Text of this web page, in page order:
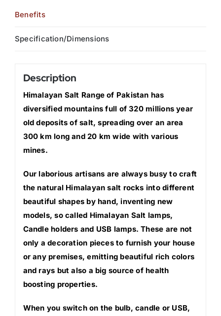
Benefits
Specification/Dimensions
Description
Himalayan Salt Range of Pakistan has
diversified mountains full of 320 millions year
old deposits of salt, spreading over an area
300 km long and 20 km wide with various
mines.
Our laborious artisans are always busy to craft
the natural Himalayan salt rocks into different
beautiful shapes by hand, inventing new
models, so called Himalayan Salt lamps,
Candle holders and USB lamps. These are not
only a decoration pieces to furnish your house
or any premises, emitting beautiful rich colors
and rays but also a big source of health
boosting properties.
When you switch on the bulb, candle or USB,